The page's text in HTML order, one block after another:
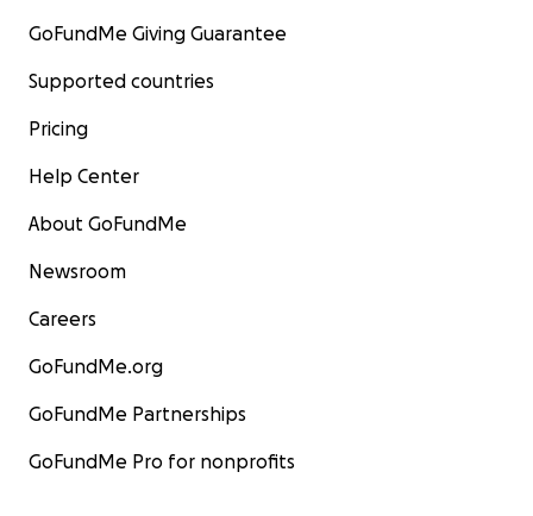
GoFundMe Giving Guarantee
Supported countries
Pricing
Help Center
About GoFundMe
Newsroom
Careers
GoFundMe.org
GoFundMe Partnerships
GoFundMe Pro for nonprofits